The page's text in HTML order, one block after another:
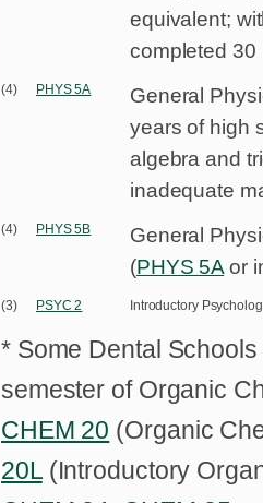
equivalent;
completed 30
(4) PHYS 5A
General
years of high
algebra and
inadequate
(4) PHYS 5B
General
(PHYS 5A or
(3) PSYC 2 Introductory
* Some Dental
semester of Organic
CHEM 20 (Organic
20L(Introductory